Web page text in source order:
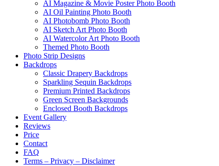
AI Magazine & Movie Poster Photo Booth
AI Oil Painting Photo Booth
AI Photobomb Photo Booth
AI Sketch Art Photo Booth
AI Watercolor Art Photo Booth
Themed Photo Booth
Photo Strip Designs
Backdrops
Classic Drapery Backdrops
Sparkling Sequin Backdrops
Premium Printed Backdrops
Green Screen Backgrounds
Enclosed Booth Backdrops
Event Gallery
Reviews
Price
Contact
FAQ
Terms – Privacy – Disclaimer